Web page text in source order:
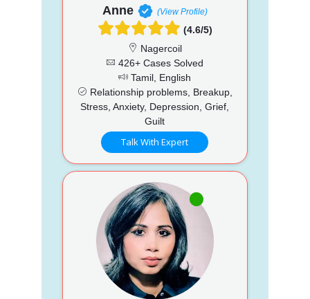
Anne (View Profile)
(4.6/5)
Nagercoil
426+ Cases Solved
Tamil, English
Relationship problems, Breakup,
Stress, Anxiety, Depression, Grief,
Guilt
Talk With Expert